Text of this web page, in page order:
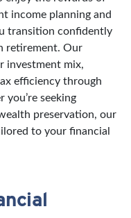
income planning and
transition confidently
retirement. Our
investment mix,
efficiency through
seeking
preservation, our
to your financial